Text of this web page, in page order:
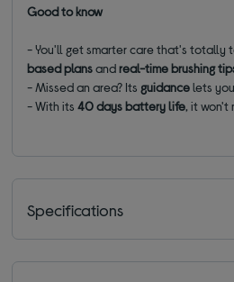
Good to know
- You'll get smarter care that's totally
based plansandreal-time brushing
- Missed an area? Its guidancelets
- With its40 days battery life, it won't
Specifications